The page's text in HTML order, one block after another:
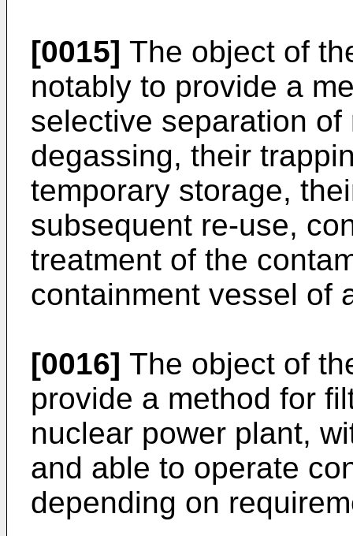
[0015] The object of
notably to provide a
selective separation
degassing, their
temporary storage,
subsequent re-use,
treatment of the
containment vessel of
[0016] The object of
provide a method for
nuclear power plant,
and able to operate
depending on